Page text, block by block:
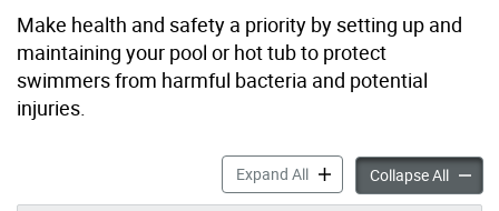
Make health and safety a priority by setting up and
maintaining your pool or hot tub to protect
swimmers from harmful bacteria and potential
injuries.
Expand AllHome Pool & Hot Tub
Collapse AllHome